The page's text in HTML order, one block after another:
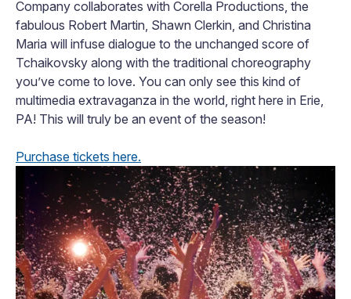
Company collaborates with Corella Productions, the
fabulous Robert Martin, Shawn Clerkin, and Christina
Maria will infuse dialogue to the unchanged score of
Tchaikovsky along with the traditional choreography
you’ve come to love. You can only see this kind of
multimedia extravaganza in the world, right here in Erie,
PA! This will truly be an event of the season!
Purchase tickets here.